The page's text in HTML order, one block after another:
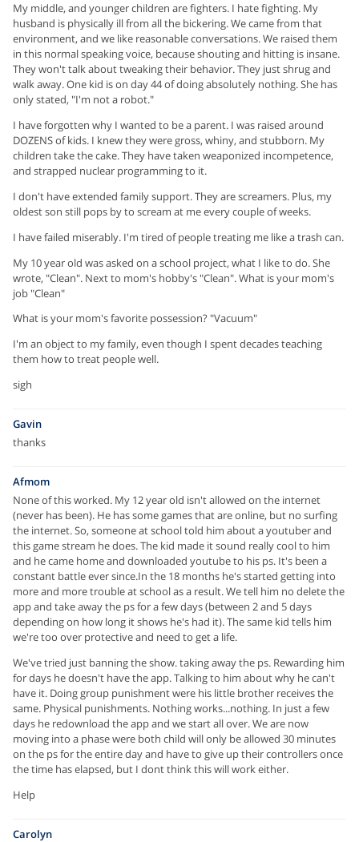
My middle, and younger children are fighters. I hate fighting. My
husband is physically ill from all the bickering. We came from that
environment, and we like reasonable conversations. We raised them
in this normal speaking voice, because shouting and hitting is insane.
They won't talk about tweaking their behavior. They just shrug and
walk away. One kid is on day 44 of doing absolutely nothing. She has
only stated, "I'm not a robot."
I have forgotten why I wanted to be a parent. I was raised around
DOZENS of kids. I knew they were gross, whiny, and stubborn. My
children take the cake. They have taken weaponized incompetence,
and strapped nuclear programming to it.
I don't have extended family support. They are screamers. Plus, my
oldest son still pops by to scream at me every couple of weeks.
I have failed miserably. I'm tired of people treating me like a trash can.
My 10 year old was asked on a school project, what I like to do. She
wrote, "Clean". Next to mom's hobby's "Clean". What is your mom's
job "Clean"
What is your mom's favorite possession? "Vacuum"
I'm an object to my family, even though I spent decades teaching
them how to treat people well.
sigh
Gavin
thanks
Afmom
None of this worked. My 12 year old isn't allowed on the internet
(never has been). He has some games that are online, but no surfing
the internet. So, someone at school told him about a youtuber and
this game stream he does. The kid made it sound really cool to him
and he came home and downloaded youtube to his ps. It's been a
constant battle ever since.In the 18 months he's started getting into
more and more trouble at school as a result. We tell him no delete the
app and take away the ps for a few days (between 2 and 5 days
depending on how long it shows he's had it). The same kid tells him
we're too over protective and need to get a life.
We've tried just banning the show. taking away the ps. Rewarding him
for days he doesn't have the app. Talking to him about why he can't
have it. Doing group punishment were his little brother receives the
same. Physical punishments. Nothing works...nothing. In just a few
days he redownload the app and we start all over. We are now
moving into a phase were both child will only be allowed 30 minutes
on the ps for the entire day and have to give up their controllers once
the time has elapsed, but I dont think this will work either.
Help
Carolyn